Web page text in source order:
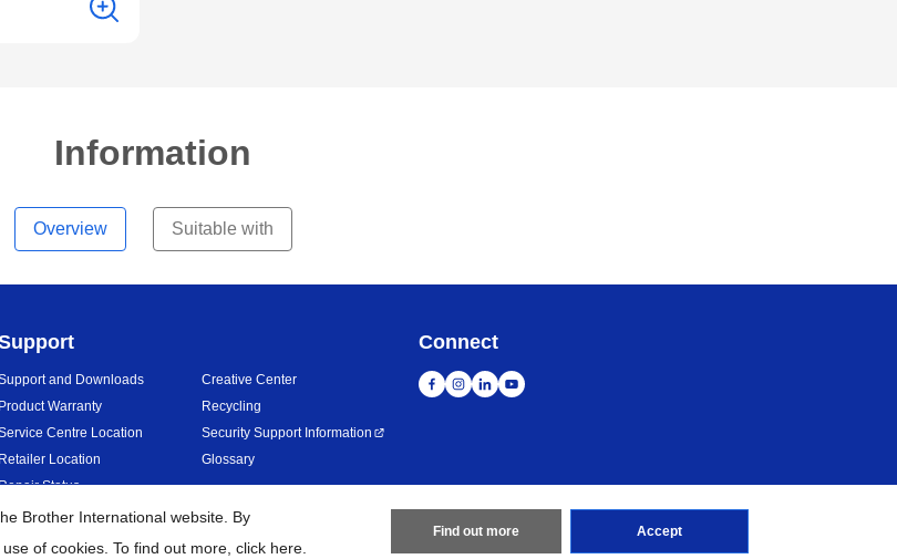
Information
Overview Suitable with
and Downloads
Product Warranty
Centre Location
Retailer Location
Status
Creative Center
Recycling
Security Support Information
Glossary
Connect
Brother International website. By
of cookies. To find out more, click here.
Find out more Accept